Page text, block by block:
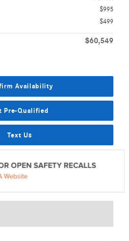
$995
$499
$60,549
Availability
Pre-Qualified
Text Us